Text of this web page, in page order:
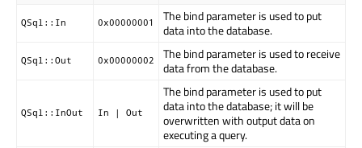
QSql::In 0x00000001
The bind parameter is used to put
data into the database.
QSql::Out 0x00000002
The bind parameter is used to receive
data from the database.
QSql::InOut In | Out
The bind parameter is used to put
data into the database; it will be
overwritten with output data on
executing a query.